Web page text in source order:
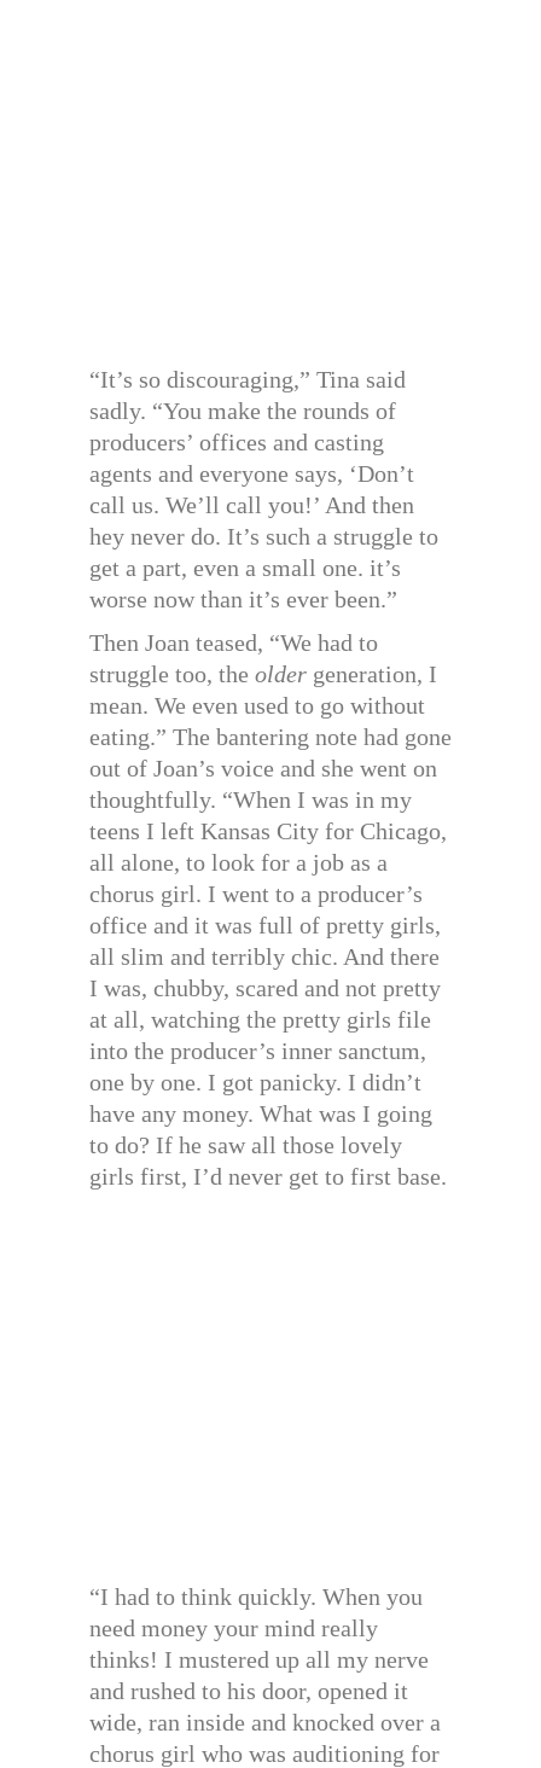
“It’s so discouraging,” Tina said
sadly. “You make the rounds of
producers’ offices and casting
agents and everyone says, ‘Don’t
call us. We’ll call you!’ And then
hey never do. It’s such a struggle to
get a part, even a small one. it’s
worse now than it’s ever been.”
Then Joan teased, “We had to
struggle too, the older generation, I
mean. We even used to go without
eating.” The bantering note had gone
out of Joan’s voice and she went on
thoughtfully. “When I was in my
teens I left Kansas City for Chicago,
all alone, to look for a job as a
chorus girl. I went to a producer’s
office and it was full of pretty girls,
all slim and terribly chic. And there
I was, chubby, scared and not pretty
at all, watching the pretty girls file
into the producer’s inner sanctum,
one by one. I got panicky. I didn’t
have any money. What was I going
to do? If he saw all those lovely
girls first, I’d never get to first base.
“I had to think quickly. When you
need money your mind really
thinks! I mustered up all my nerve
and rushed to his door, opened it
wide, ran inside and knocked over a
chorus girl who was auditioning for